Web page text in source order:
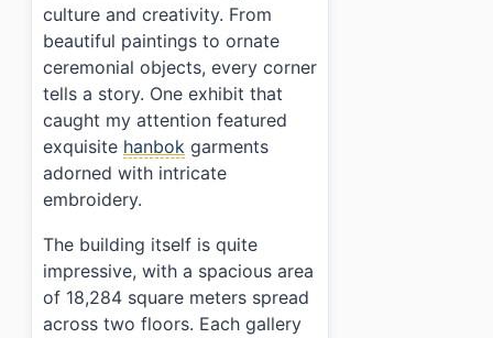
culture and creativity. From
beautiful paintings to ornate
ceremonial objects, every corner
tells a story. One exhibit that
caught my attention featured
exquisite hanbok garments
adorned with intricate
embroidery.
The building itself is quite
impressive, with a spacious area
of 18,284 square meters spread
across two floors. Each gallery